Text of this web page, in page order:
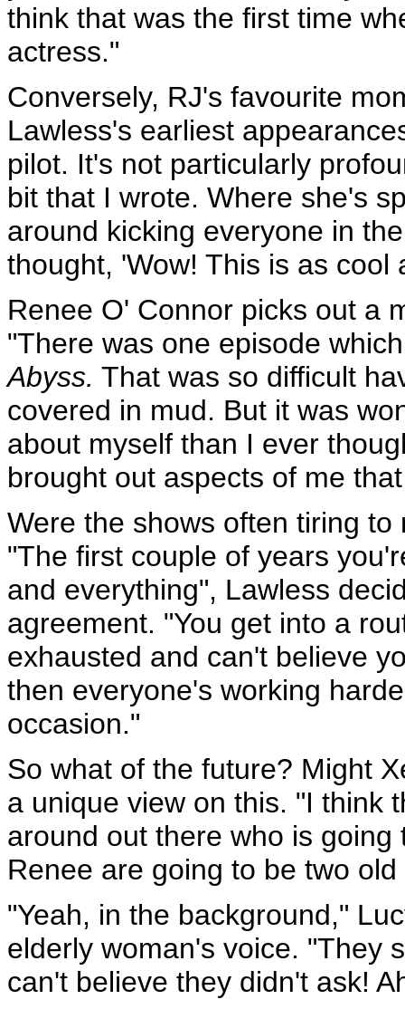
think that was the first time
actress."
Conversely, RJ's favourite
Lawless's earliest
pilot. It's not particularly
bit that I wrote. Where she's
around kicking everyone in
thought, 'Wow! This is as cool
Renee O' Connor picks out a
"There was one episode
Abyss. That was so difficult
covered in mud. But it was
about myself than I ever
brought out aspects of me
Were the shows often tiring to
"The first couple of years
and everything", Lawless
agreement. "You get into a
exhausted and can't believe
then everyone's working
occasion."
So what of the future? Might
a unique view on this. "I think
around out there who is
Renee are going to be two
"Yeah, in the background,"
elderly woman's voice. "They
can't believe they didn't ask!